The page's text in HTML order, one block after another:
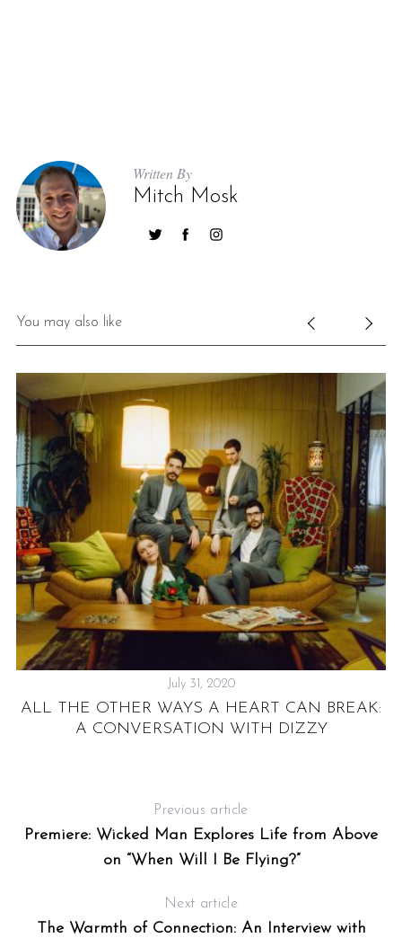
Written By
Mitch Mosk
You may also like
July 31, 2020
ALL THE OTHER WAYS A HEART CAN BREAK:
A CONVERSATION WITH DIZZY
Previous article
Premiere: Wicked Man Explores Life from Above
on “When Will I Be Flying?”
Next article
The Warmth of Connection: An Interview with
r